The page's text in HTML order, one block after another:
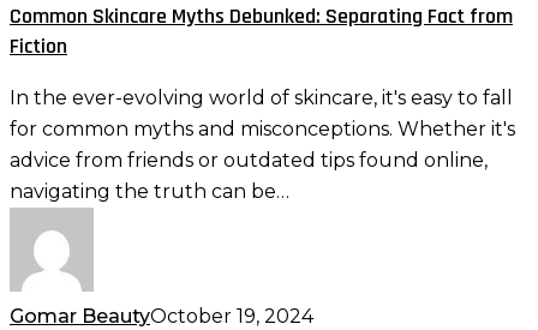
Separating
Fact
from
Fiction
Common Skincare Myths Debunked: Separating Fact from
Fiction
In the ever-evolving world of skincare, it's easy to fall
for common myths and misconceptions. Whether it's
advice from friends or outdated tips found online,
navigating the truth can be…
Gomar BeautyOctober 19, 2024